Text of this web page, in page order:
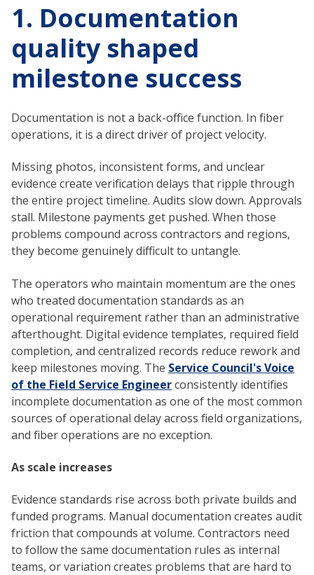
1. Documentation
quality shaped
milestone success
Documentation is not a back-office function. In fiber
operations, it is a direct driver of project velocity.
Missing photos, inconsistent forms, and unclear
evidence create verification delays that ripple through
the entire project timeline. Audits slow down. Approvals
stall. Milestone payments get pushed. When those
problems compound across contractors and regions,
they become genuinely difficult to untangle.
The operators who maintain momentum are the ones
who treated documentation standards as an
operational requirement rather than an administrative
afterthought. Digital evidence templates, required field
completion, and centralized records reduce rework and
keep milestones moving. The Service Council's Voice
of the Field Service Engineerconsistently identifies
incomplete documentation as one of the most common
sources of operational delay across field organizations,
and fiber operations are no exception.
As scale increases
Evidence standards rise across both private builds and
funded programs. Manual documentation creates audit
friction that compounds at volume. Contractors need
to follow the same documentation rules as internal
teams, or variation creates problems that are hard to